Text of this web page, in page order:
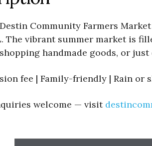
Community Farmers
The vibrant summer market is
handmade goods, or
fee | Family-friendly | Rain or
welcome — visit